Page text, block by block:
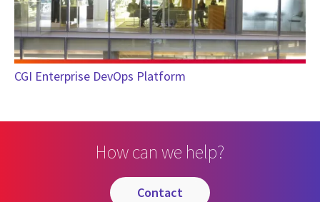
CGI Enterprise DevOps Platform
How can we help?
contact